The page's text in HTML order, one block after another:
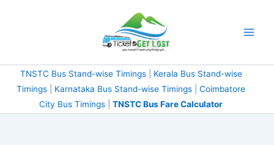
TNSTC Bus Stand-wise Timings| Kerala Bus Stand-wise
Timings
Karnataka Bus Stand-wise Timings
Coimbatore
City Bus Timings
TNSTC Bus Fare Calculator